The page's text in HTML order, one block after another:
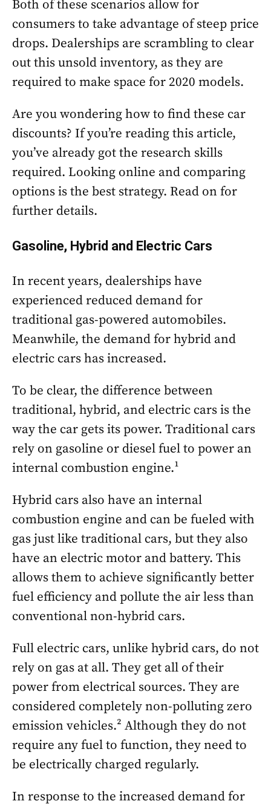
Both of these scenarios allow for
consumers to take advantage of steep price
drops. Dealerships are scrambling to clear
out this unsold inventory, as they are
required to make space for 2020 models.
Are you wondering how to find these car
discounts? If you’re reading this article,
you’ve already got the research skills
required. Looking online and comparing
options is the best strategy. Read on for
further details.
Gasoline, Hybrid and Electric Cars
In recent years, dealerships have
experienced reduced demand for
traditional gas-powered automobiles.
Meanwhile, the demand for hybrid and
electric cars has increased.
To be clear, the difference between
traditional, hybrid, and electric cars is the
way the car gets its power. Traditional cars
rely on gasoline or diesel fuel to power an
internal combustion engine.¹
Hybrid cars also have an internal
combustion engine and can be fueled with
gas just like traditional cars, but they also
have an electric motor and battery. This
allows them to achieve significantly better
fuel efficiency and pollute the air less than
conventional non-hybrid cars.
Full electric cars, unlike hybrid cars, do not
rely on gas at all. They get all of their
power from electrical sources. They are
considered completely non-polluting zero
emission vehicles.² Although they do not
require any fuel to function, they need to
be electrically charged regularly.
In response to the increased demand for